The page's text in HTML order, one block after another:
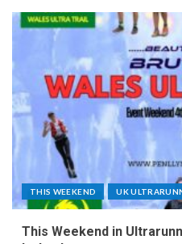
THIS WEEKEND UK
This Weekend in